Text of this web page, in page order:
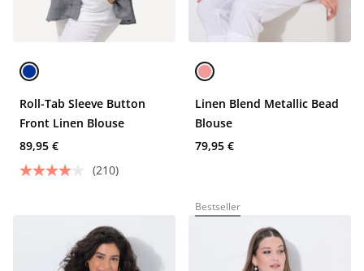
Roll-Tab Sleeve Button
Front Linen Blouse
89,95 €
(210)
Linen Blend Metallic Bead
Blouse
79,95 €
Bestseller